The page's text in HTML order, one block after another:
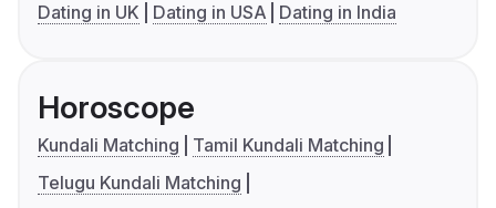
Dating in UK
Dating in USA Dating in India
Horoscope
Kundali Matching
Tamil Kundali Matching
Telugu Kundali Matching